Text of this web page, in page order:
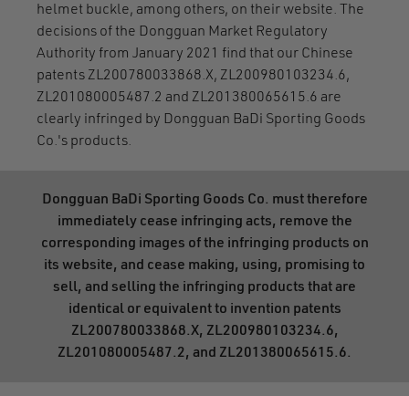
helmet buckle, among others, on their website. The
decisions of the Dongguan Market Regulatory
Authority from January 2021 find that our Chinese
patents ZL200780033868.X, ZL200980103234.6,
ZL201080005487.2 and ZL201380065615.6 are
clearly infringed by Dongguan BaDi Sporting Goods
Co.'s products.
Dongguan BaDi Sporting Goods Co. must therefore
immediately cease infringing acts, remove the
corresponding images of the infringing products on
its website, and cease making, using, promising to
sell, and selling the infringing products that are
identical or equivalent to invention patents
ZL200780033868.X, ZL200980103234.6,
ZL201080005487.2, and ZL201380065615.6.